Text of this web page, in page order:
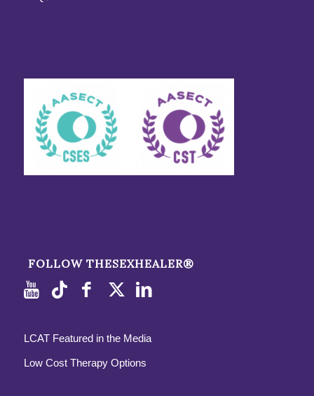
FOLLOW THESEXHEALER®
LCAT Featured in the Media
Low Cost Therapy Options